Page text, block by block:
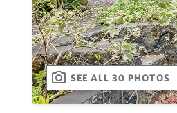
SEE ALL 30 PHOTOS